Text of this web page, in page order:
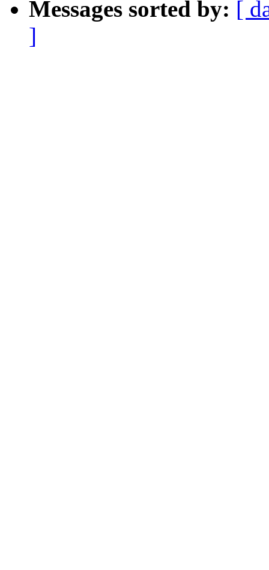
Messages sorted by: [
]